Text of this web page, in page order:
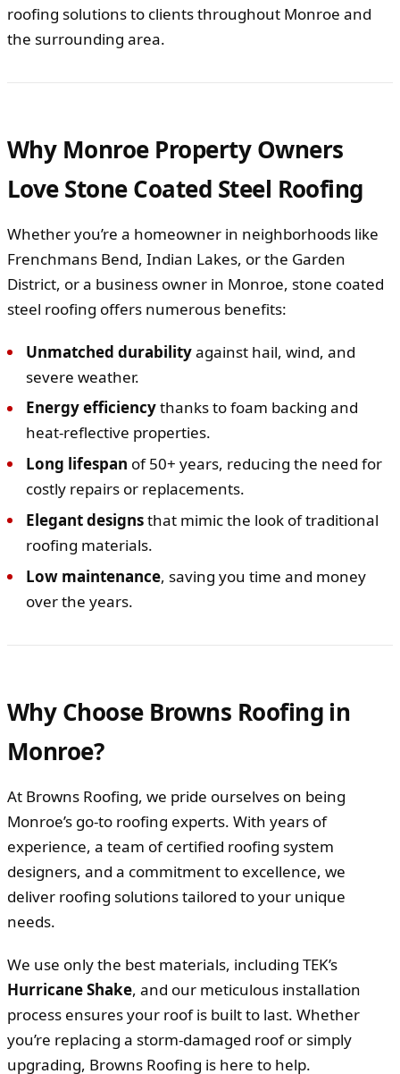
roofing solutions to clients throughout Monroe and
the surrounding area.
Why Monroe Property Owners
Love Stone Coated Steel Roofing
Whether you’re a homeowner in neighborhoods like
Frenchmans Bend, Indian Lakes, or the Garden
District, or a business owner in Monroe, stone coated
steel roofing offers numerous benefits:
Unmatched durabilityagainst hail, wind, and
severe weather.
Energy efficiencythanks to foam backing and
heat-reflective properties.
Long lifespan of 50+ years, reducing the need for
costly repairs or replacements.
Elegant designsthat mimic the look of traditional
roofing materials.
Low maintenance, saving you time and money
over the years.
Why Choose Browns Roofing in
Monroe?
At Browns Roofing, we pride ourselves on being
Monroe’s go-to roofing experts. With years of
experience, a team of certified roofing system
designers, and a commitment to excellence, we
deliver roofing solutions tailored to your unique
needs.
We use only the best materials, including TEK’s
Hurricane Shake, and our meticulous installation
process ensures your roof is built to last. Whether
you’re replacing a storm-damaged roof or simply
upgrading, Browns Roofing is here to help.